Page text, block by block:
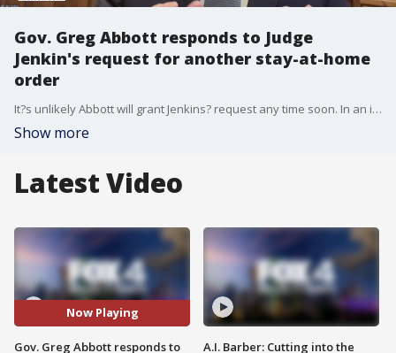
Gov. Greg Abbott responds to Judge
Jenkin's request for another stay-at-home
order
It?s unlikely Abbott will grant Jenkins? request any time soon. In an interview with FOX 4, the governor said Judge Jenkins wants to force poverty on people.
Show more
Latest Video
Now Playing
Gov. Greg Abbott responds to
A.I. Barber: Cutting into the